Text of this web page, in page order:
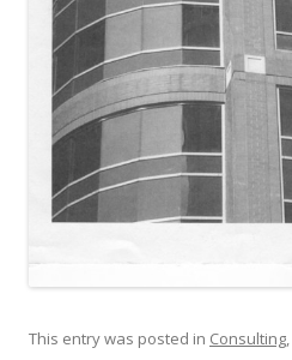
This entry was posted in Consulting,